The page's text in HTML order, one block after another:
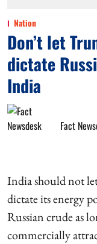
Nation
Don’t let
dictate
India
Fact
India should not
dictate its energy
Russian crude as
commercially